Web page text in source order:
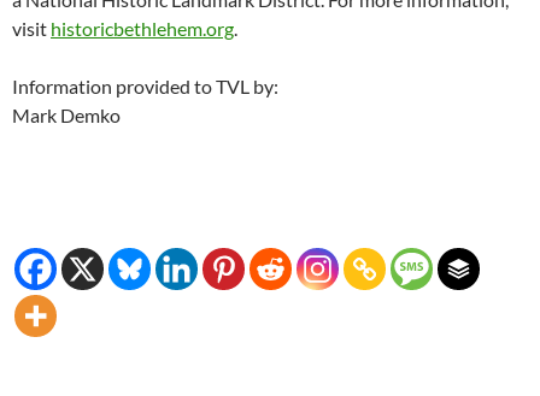
visit historicbethlehem.org.
Information provided to TVL by:
Mark Demko